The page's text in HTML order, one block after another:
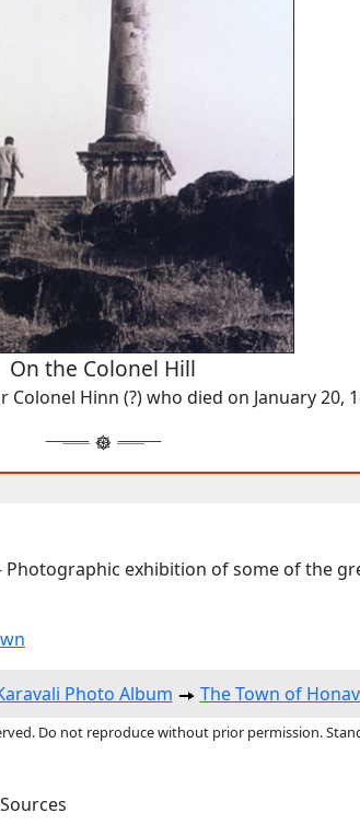
On the Colonel Hill
Hinn (?) who died on January 20,
Photographic exhibition of some of the
Photo Album The Town of
Do not reproduce without prior permission.